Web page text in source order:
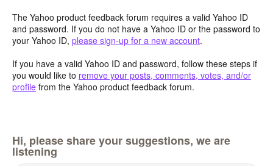
The Yahoo product feedback forum requires a valid Yahoo ID
and password. If you do not have a Yahoo ID or the password to
your Yahoo ID, please sign-up for a new account.
If you have a valid Yahoo ID and password, follow these steps if
you would like to remove your posts, comments, votes, and/or
profile from the Yahoo product feedback forum.
Hi, please share your suggestions, we are
listening